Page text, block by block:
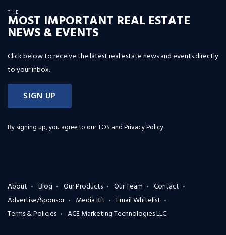
THE
MOST IMPORTANT REAL ESTATE
NEWS & EVENTS
Click below to receive the latest real estate news and events directly
to your inbox.
SIGN UP
By signing up, you agree to ourTOS and Privacy Policy.
About Blog Our Products Our Team
Contact
Advertise/Sponsor
Media Kit
Email Whitelist
Terms & Policies
ACE Marketing Technologies LLC